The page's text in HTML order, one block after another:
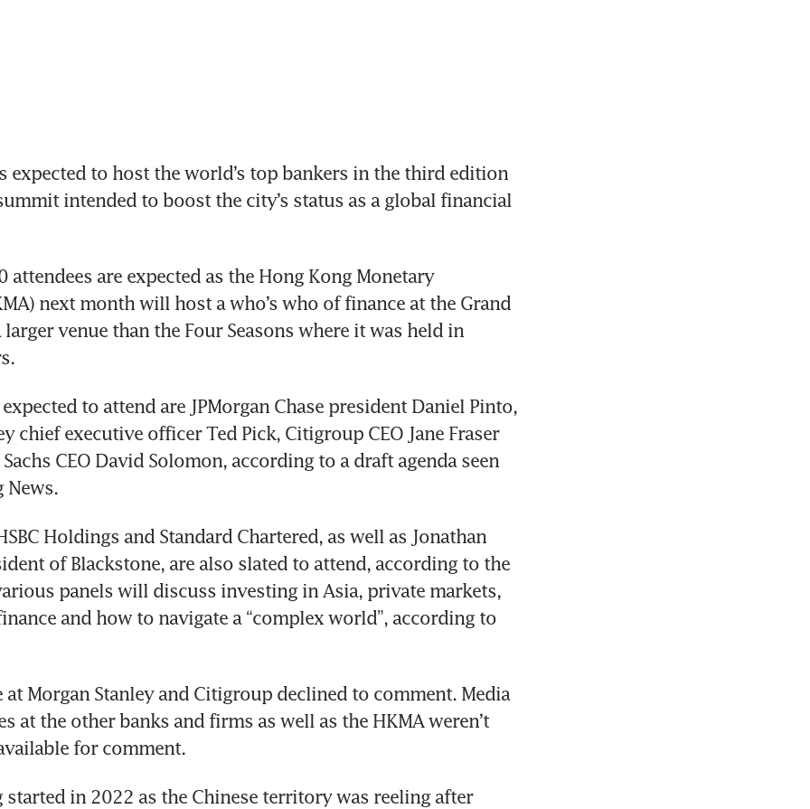
expected to host the world’s top bankers in the third edition
intended to boost the city’s status as a global financial
attendees are expected as the Hong Kong Monetary
next month will host a who’s who of finance at the Grand
venue than the Four Seasons where it was held in
to attend are JPMorgan Chase president Daniel Pinto,
chief executive officer Ted Pick, Citigroup CEO Jane Fraser
CEO David Solomon, according to a draft agenda seen
News.
Holdings and Standard Chartered, as well as Jonathan
of Blackstone, are also slated to attend, according to the
panels will discuss investing in Asia, private markets,
and how to navigate a “complex world”, according to
at Morgan Stanley and Citigroup declined to comment. Media
at the other banks and firms as well as the HKMA weren’t
for comment.
started in 2022 as the Chinese territory was reeling after